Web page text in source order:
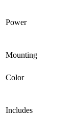
Power
Mounting
Color
Includes